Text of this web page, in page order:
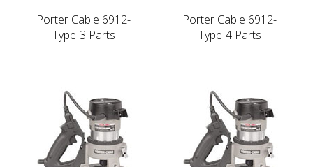
Porter Cable 6912-
Type-3 Parts
Porter Cable 6912-
Type-4 Parts